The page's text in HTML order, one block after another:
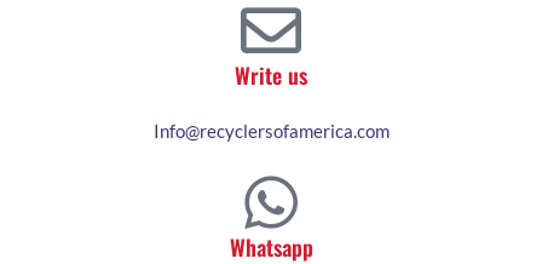
Write us
Info@recyclersofamerica.com
Whatsapp